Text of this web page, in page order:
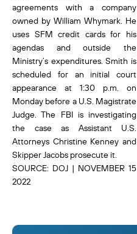
agreements with a company
owned by William Whymark. He
uses SFM credit cards for his
agendas and outside the
Ministry’s expenditures. Smith is
scheduled for an initial court
appearance at 1:30 p.m. on
Monday before a U.S. Magistrate
Judge. The FBI is investigating
the case as Assistant U.S.
Attorneys Christine Kenney and
Skipper Jacobs prosecute it.
SOURCE: DOJ | NOVEMBER 15
2022